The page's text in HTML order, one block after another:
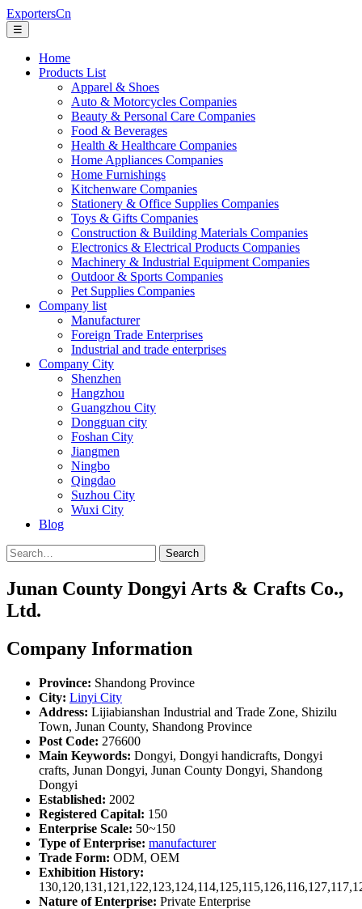
ExportersCn
☰
Home
Products List
Apparel & Shoes
Auto & Motorcycles Companies
Beauty & Personal Care Companies
Food & Beverages
Health & Healthcare Companies
Home Appliances Companies
Home Furnishings
Kitchenware Companies
Stationery & Office Supplies Companies
Toys & Gifts Companies
Construction & Building Materials Companies
Electronics & Electrical Products Companies
Machinery & Industrial Equipment Companies
Outdoor & Sports Companies
Pet Supplies Companies
Company list
Manufacturer
Foreign Trade Enterprises
Industrial and trade enterprises
Company City
Shenzhen
Hangzhou
Guangzhou City
Dongguan city
Foshan City
Jiangmen
Ningbo
Qingdao
Suzhou City
Wuxi City
Blog
Search
Junan County Dongyi Arts & Crafts Co.,
Ltd.
Company Information
Province: Shandong Province
City: Linyi City
Address: Lijiabianshan Industrial and Trade Zone, Shizilu
Town, Junan County, Shandong Province
Post Code: 276600
Main Keywords: Dongyi, Dongyi handicrafts, Dongyi
crafts, Junan Dongyi, Junan County Dongyi, Shandong
Dongyi
Established: 2002
Registered Capital: 150
Enterprise Scale: 50~150
Type of Enterprise: manufacturer
Trade Form: ODM, OEM
Exhibition History:
Nature of Enterprise: Private Enterprise